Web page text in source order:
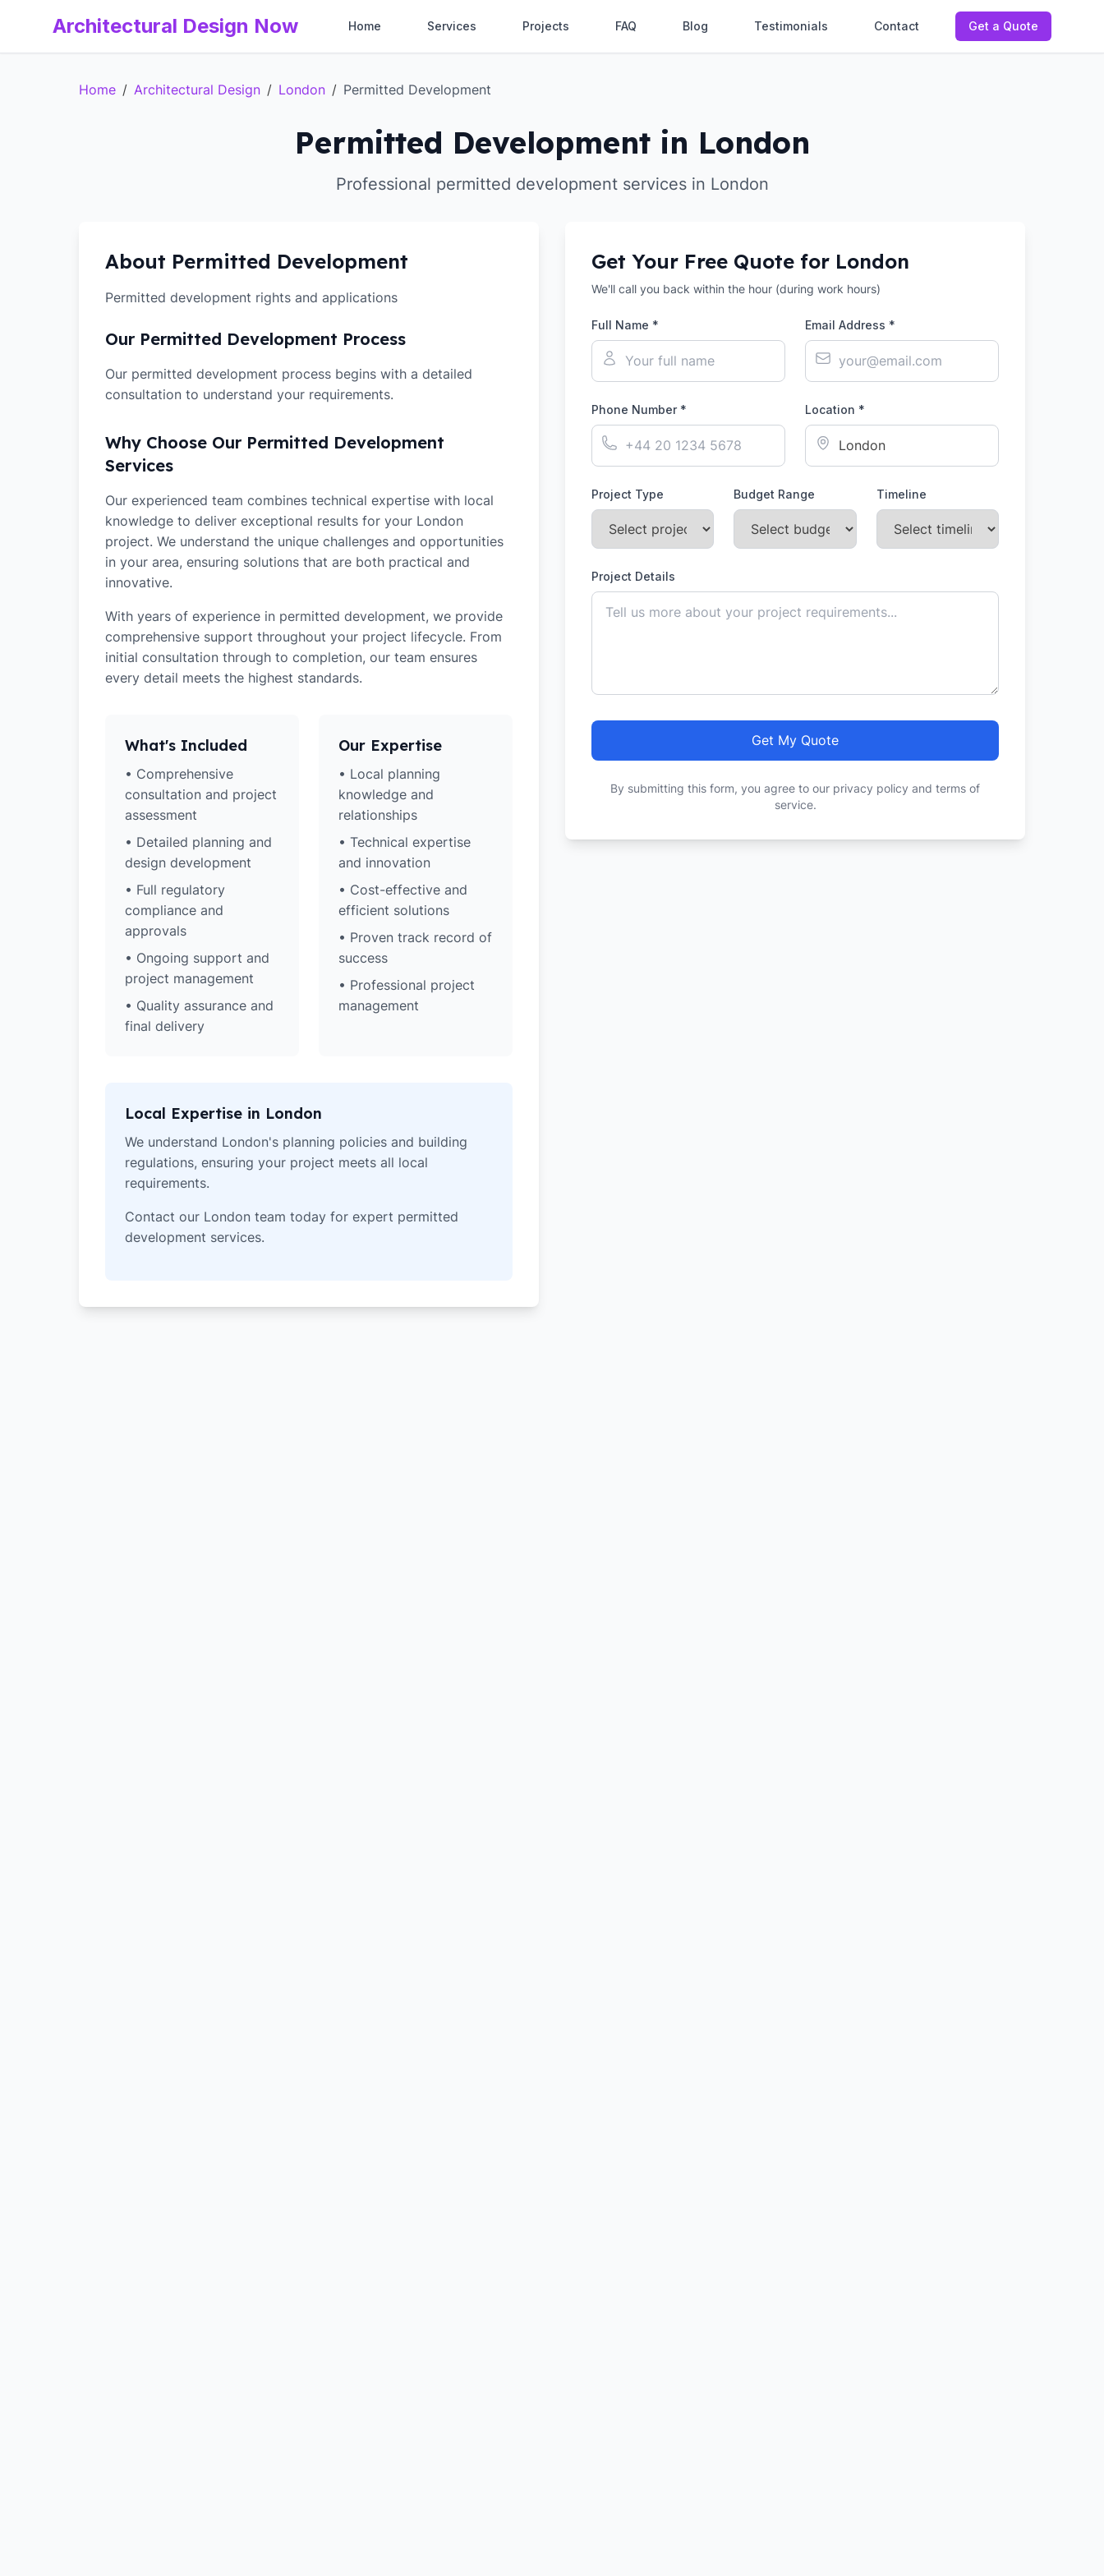
Architectural Design Now Home Services Projects FAQ Blog Testimonials Contact Get a Quote
Home / Architectural Design / London / Permitted Development
Permitted Development in London
Professional permitted development services in London
About Permitted Development
Permitted development rights and applications
Our Permitted Development Process
Our permitted development process begins with a detailed
consultation to understand your requirements.
Why Choose Our Permitted Development
Services
Our experienced team combines technical expertise with local
knowledge to deliver exceptional results for your London
project. We understand the unique challenges and opportunities
in your area, ensuring solutions that are both practical and
innovative.
With years of experience in permitted development, we provide
comprehensive support throughout your project lifecycle. From
initial consultation through to completion, our team ensures
every detail meets the highest standards.
What's Included
• Comprehensive
consultation and project
assessment
• Detailed planning and
design development
• Full regulatory
compliance and
approvals
• Ongoing support and
project management
• Quality assurance and
final delivery
Our Expertise
• Local planning
knowledge and
relationships
• Technical expertise
and innovation
• Cost-effective and
efficient solutions
• Proven track record of
success
• Professional project
management
Local Expertise in London
We understand London's planning policies and building
regulations, ensuring your project meets all local
requirements.
Contact our London team today for expert permitted
development services.
Get Your Free Quote for London
We'll call you back within the hour (during work hours)
Full Name * Email Address *
Phone Number * Location *
Project Type Budget Range Timeline
Project Details
Get My Quote
By submitting this form, you agree to our privacy policy and terms of
service.